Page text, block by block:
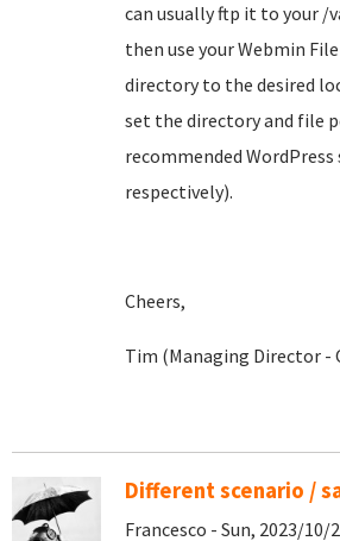
can usually ftp it to your /
then use your Webmin
directory to the desired
set the directory and file
recommended
respectively).
Cheers,
Tim (Managing Director -
Different scenario /
Francesco - Sun, 2023/10/